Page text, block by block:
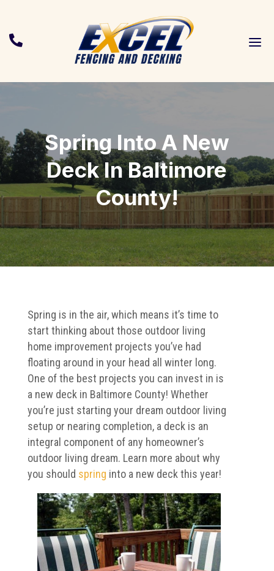
 a
Spring Into A New
Deck In Baltimore
County!
Spring is in the air, which means it’s time to
start thinking about those outdoor living
home improvement projects you’ve had
floating around in your head all winter long.
One of the best projects you can invest in is
a new deck in Baltimore County! Whether
you’re just starting your dream outdoor living
setup or nearing completion, a deck is an
integral component of any homeowner’s
outdoor living dream. Learn more about why
you should spring into a new deck this year!